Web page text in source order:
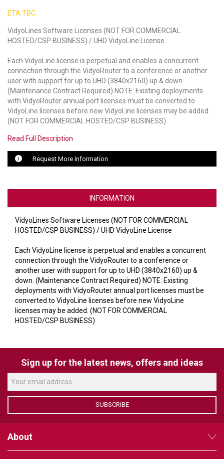
VADDIO
LUXUL
EPOS
OWL LABS
UBIQUITI
POLY
VERACITY
VIDENDA
KRAMER
ETA TBC
VidyoLines Software Licenses (NOT FOR COMMERCIAL
HOSTED/CSP BUSINESS) / UHD VidyoLine License
Each VidyoLine license is perpetual and enables a concurrent
connection through the VidyoRouter to a conference or another
user with support for up to UHD (3840x2160) up & down.
(Maintenance Contract Required) NOTE: Existing deployments
with VidyoRouter annual port licenses must be converted to
VidyoLine licenses before new VidyoLine licenses may be added.
(NOT FOR COMMERCIAL HOSTED/CSP BUSINESS)
Read Full Description
Request More Information
INFORMATION
VidyoLines Software Licenses (NOT FOR COMMERCIAL
HOSTED/CSP BUSINESS) / UHD VidyoLine License
Each VidyoLine license is perpetual and enables a concurrent
connection through the VidyoRouter to a conference or
another user with support for up to UHD (3840x2160) up &
down. (Maintenance Contract Required) NOTE: Existing
deployments with VidyoRouter annual port licenses must be
converted to VidyoLine licenses before new VidyoLine
licenses may be added. (NOT FOR COMMERCIAL
HOSTED/CSP BUSINESS)
Sign up for the latest news, offers and ideas
SUBSCRIBE
About